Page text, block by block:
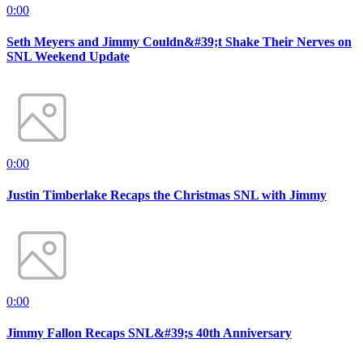
0:00
Seth Meyers and Jimmy Couldn&#39;t Shake Their Nerves on
SNL Weekend Update
0:00
Justin Timberlake Recaps the Christmas SNL with Jimmy
0:00
Jimmy Fallon Recaps SNL&#39;s 40th Anniversary